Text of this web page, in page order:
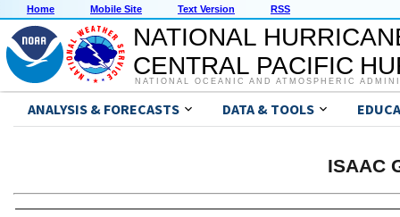
Home Mobile Site Text Version RSS
NATIONAL
CENTRAL PACIFIC
NATIONAL OCEANIC AND ATMOSPHERIC
ANALYSIS & FORECASTS DATA & TOOLS
ISAAC